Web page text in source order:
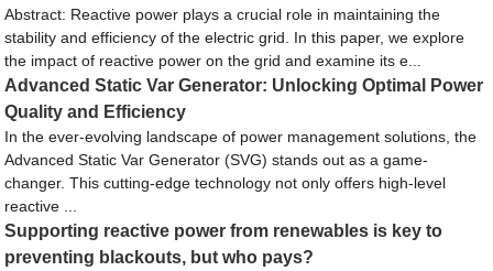
Abstract: Reactive power plays a crucial role in maintaining the
stability and efficiency of the electric grid. In this paper, we explore
the impact of reactive power on the grid and examine its e...
Advanced Static Var Generator: Unlocking Optimal Power
Quality and Efficiency
In the ever-evolving landscape of power management solutions, the
Advanced Static Var Generator (SVG) stands out as a game-
changer. This cutting-edge technology not only offers high-level
reactive ...
Supporting reactive power from renewables is key to
preventing blackouts, but who pays?